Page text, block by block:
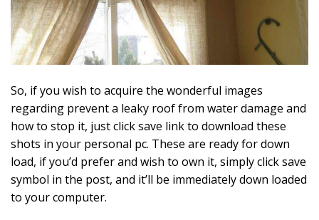
So, if you wish to acquire the wonderful images
regarding prevent a leaky roof from water damage and
how to stop it, just click save link to download these
shots in your personal pc. These are ready for down
load, if you’d prefer and wish to own it, simply click save
symbol in the post, and it’ll be immediately down loaded
to your computer.